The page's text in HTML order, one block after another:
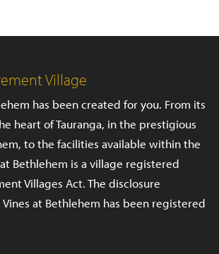
Village
has been created for you. From its
heart of Tauranga, in the prestigious
to the facilities available within the
Bethlehem is a village registered
Villages Act. The disclosure
at Bethlehem has been registered